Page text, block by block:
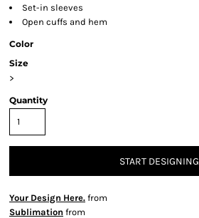
Set-in sleeves
Open cuffs and hem
Color
Size
>
Quantity
START DESIGNING
Your Design Here. from
Sublimation from